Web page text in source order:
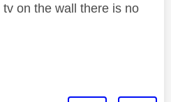
on the wall there is no